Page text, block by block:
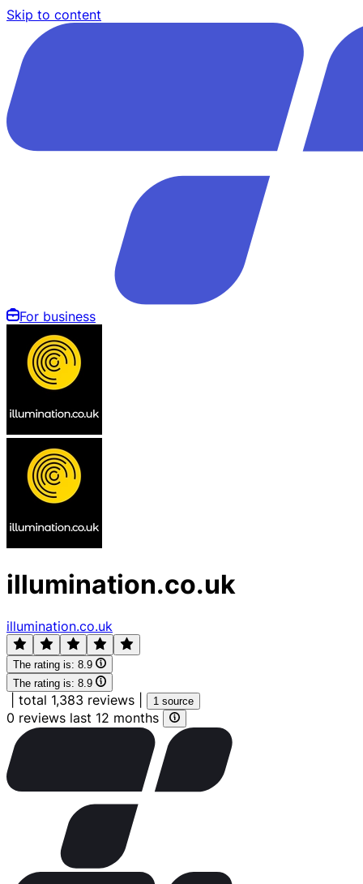
Skip to content
For business
illumination.co.uk
illumination.co.uk
The rating is: 8.9
The rating is: 8.9
total 1,383 reviews 1 source
0 reviews last 12 months